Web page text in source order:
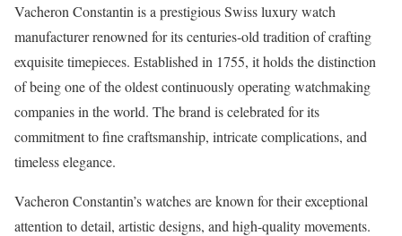
Vacheron Constantin is a prestigious Swiss luxury watch
manufacturer renowned for its centuries-old tradition of crafting
exquisite timepieces. Established in 1755, it holds the distinction
of being one of the oldest continuously operating watchmaking
companies in the world. The brand is celebrated for its
commitment to fine craftsmanship, intricate complications, and
timeless elegance.
Vacheron Constantin’s watches are known for their exceptional
attention to detail, artistic designs, and high-quality movements.